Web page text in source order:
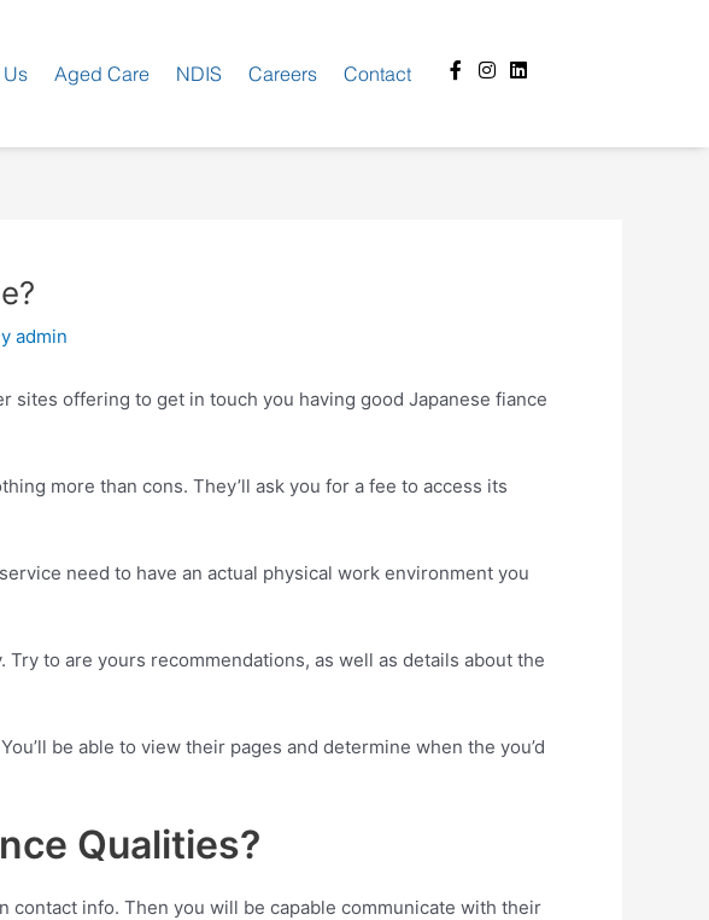
Aged Care NDIS Careers Contact
Facebook-
f
Instagram
Linkedin
admin
offering to get in touch you having good Japanese fiance
more than cons. They’ll ask you for a fee to access its
need to have an actual physical work environment you
to are yours recommendations, as well as details about the
be able to view their pages and determine when the you’d
Qualities?
info. Then you will be capable communicate with their